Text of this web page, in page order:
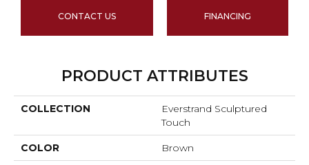
CONTACT US FINANCING
PRODUCT ATTRIBUTES
COLLECTION
Everstrand Sculptured
Touch
COLOR Brown